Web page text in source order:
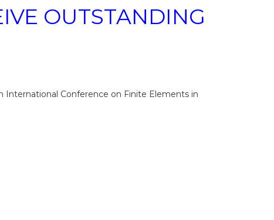
OUTSTANDING
International Conference on Finite Elements in